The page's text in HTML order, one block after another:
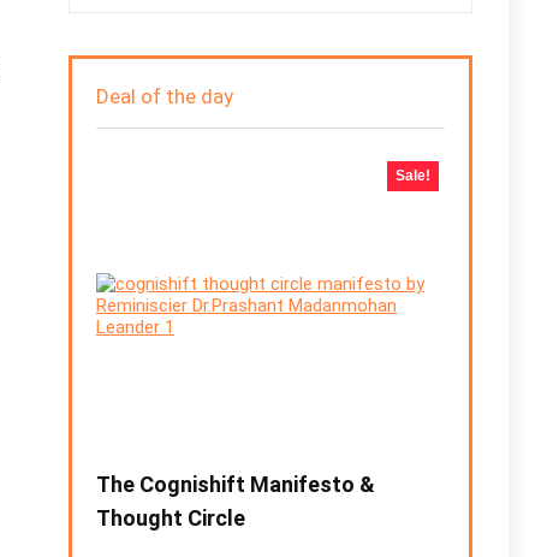
Deal of the day
Sale!
The Cognishift Manifesto &
Thought Circle